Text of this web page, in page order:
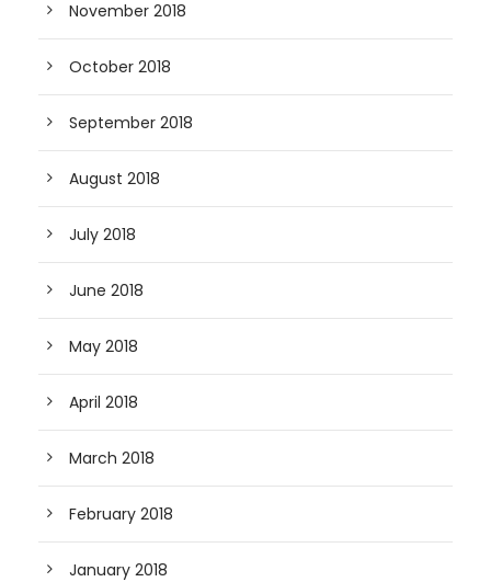
November 2018
October 2018
September 2018
August 2018
July 2018
June 2018
May 2018
April 2018
March 2018
February 2018
January 2018